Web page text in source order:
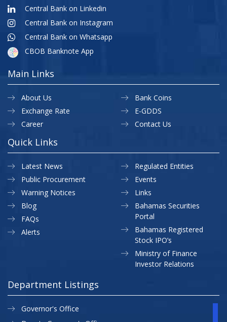
Central Bank on Linkedin
Central Bank on Instagram
Central Bank on Whatsapp
CBOB Banknote App
Main Links
About Us
Exchange Rate
Career
Bank Coins
E-GDDS
Contact Us
Quick Links
Latest News
Public Procurement
Warning Notices
Regulated Entities
Events
Links
Blog
FAQs
Alerts
Bahamas Securities
Portal
Bahamas Registered
Stock IPO’s
Ministry of Finance
Investor Relations
Department Listings
Governor's Office